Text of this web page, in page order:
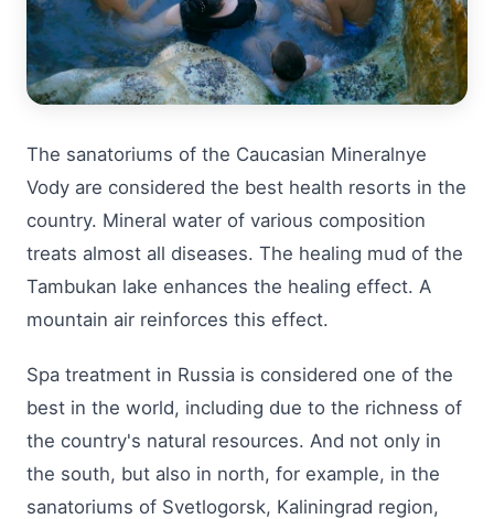
The sanatoriums of the Caucasian Mineralnye
Vody are considered the best health resorts in the
country. Mineral water of various composition
treats almost all diseases. The healing mud of the
Tambukan lake enhances the healing effect. A
mountain air reinforces this effect.
Spa treatment in Russia is considered one of the
best in the world, including due to the richness of
the country's natural resources. And not only in
the south, but also in north, for example, in the
sanatoriums of Svetlogorsk, Kaliningrad region,